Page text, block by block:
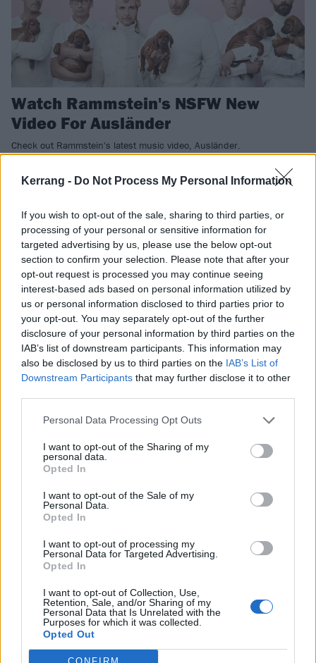
Kerrang - Do Not Process My Personal Information
If you wish to opt-out of the sale, sharing to third parties, or
processing of your personal or sensitive information for
targeted advertising by us, please use the below opt-out
section to confirm your selection. Please note that after your
opt-out request is processed you may continue seeing
interest-based ads based on personal information utilized by
us or personal information disclosed to third parties prior to
your opt-out. You may separately opt-out of the further
disclosure of your personal information by third parties on the
IAB’s list of downstream participants. This information may
also be disclosed by us to third parties on the IAB’s List of
Downstream Participants that may further disclose it to other
Personal Data Processing Opt Outs
I want to opt-out of the Sharing of my
personal data.
Opted In
I want to opt-out of the Sale of my
Personal Data.
Opted In
I want to opt-out of processing my
Personal Data for Targeted Advertising.
Opted In
I want to opt-out of Collection, Use,
Retention, Sale, and/or Sharing of my
Personal Data that Is Unrelated with the
Purposes for which it was collected.
Opted Out
Watch Rammstein's NSFW New
Video For Ausländer
Check out Rammstein's latest music video, Ausländer.
NEWS
Watch Cannibal Corpse's Gore-
Drenched New Music Video
Severed heads, ripped-out guts, and more fill Cannibal Corpse's